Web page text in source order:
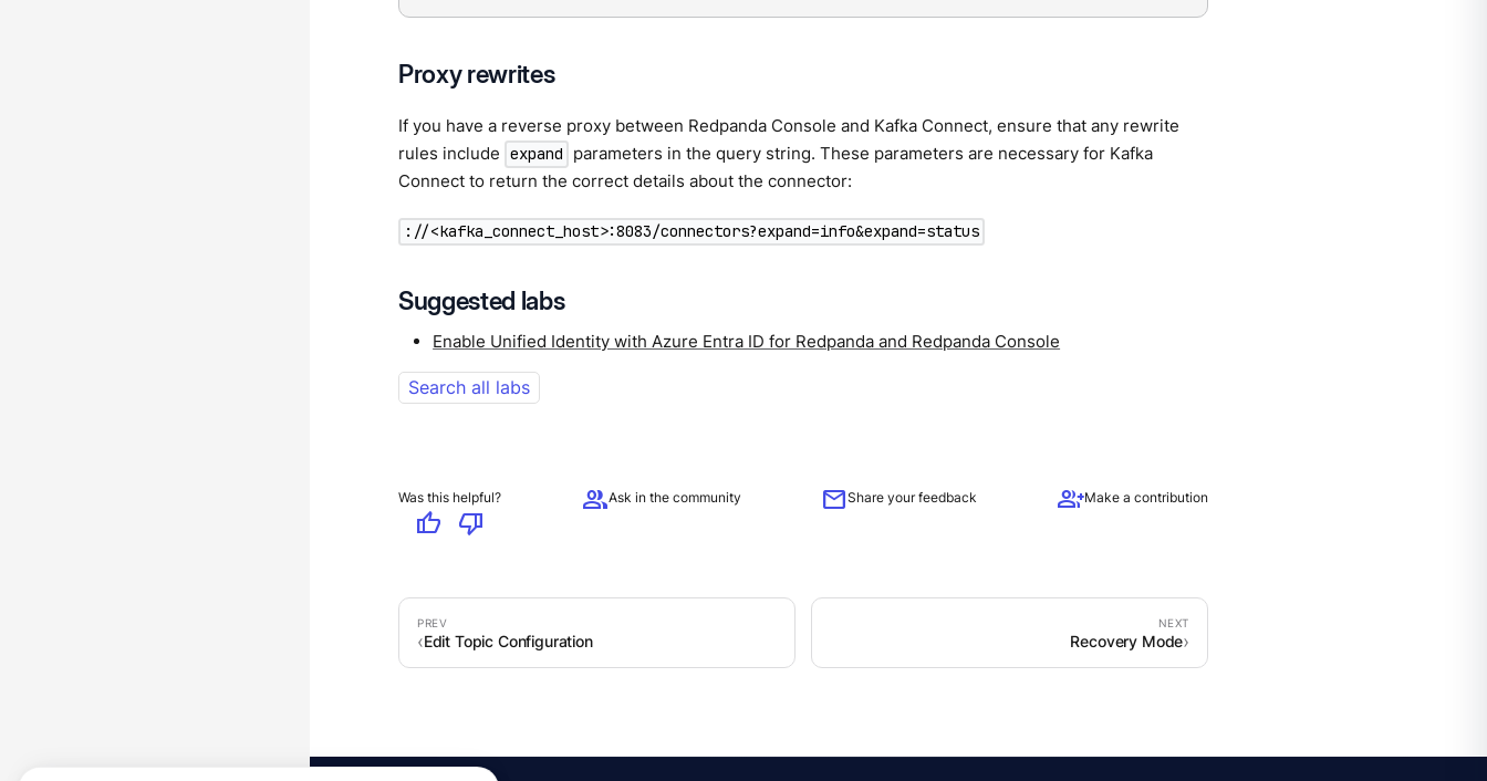
Proxy rewrites
If you have a reverse proxy between Redpanda Console and Kafka Connect, ensure that any rewrite
rules include expand
parameters in the query string. These parameters are necessary for Kafka
Connect to return the correct details about the connector:
://<kafka_connect_host>:8083/connectors?expand=info&expand=status
Suggested labs
Enable Unified Identity with Azure Entra ID for Redpanda and Redpanda Console
Search all labs
Was this helpful?
thumb_up thumb_down
groupAsk in the community mailShare your feedback group_addMake a contribution
Edit Topic Configuration Recovery Mode